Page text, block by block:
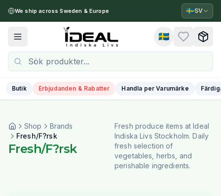
We ship across Sweden & Europe 🇸🇪SV
Toggle menu 🇸🇪
Butik Erbjudanden & Rabatter Handla per Varumärke
Shop
Brands
Fresh/F?rsk
Fresh/F?rsk
Fresh produce items at Ideal
Indiska Livs Stockholm. Daily
fresh selection of
vegetables, herbs, and
perishable ingredients.